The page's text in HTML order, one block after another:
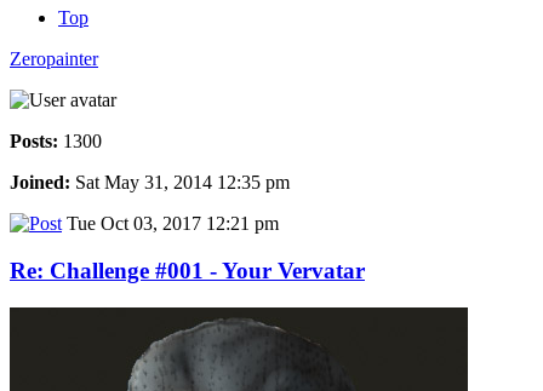
Top
Zeropainter
Posts: 1300
Joined: Sat May 31, 2014 12:35 pm
Tue Oct 03, 2017 12:21 pm
Re: Challenge #001 - Your Vervatar